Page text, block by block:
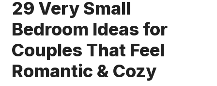
29 Very Small
Bedroom Ideas for
Couples That Feel
Romantic & Cozy